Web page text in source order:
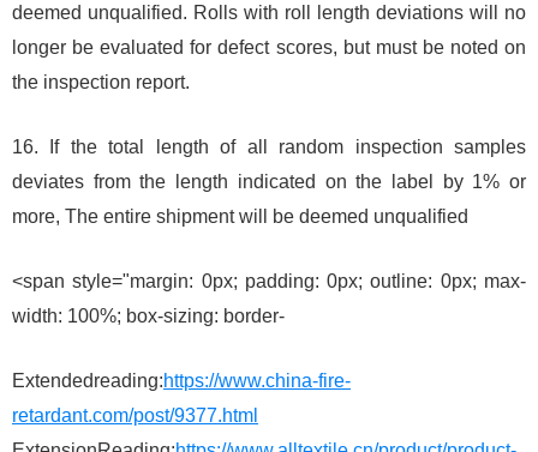
deemed unqualified. Rolls with roll length deviations will no
longer be evaluated for defect scores, but must be noted on
the inspection report.
16. If the total length of all random inspection samples
deviates from the length indicated on the label by 1% or
more, The entire shipment will be deemed unqualified
<span style="margin: 0px; padding: 0px; outline: 0px; max-
width: 100%; box-sizing: border-
Extendedreading:https://www.china-fire-
retardant.com/post/9377.html